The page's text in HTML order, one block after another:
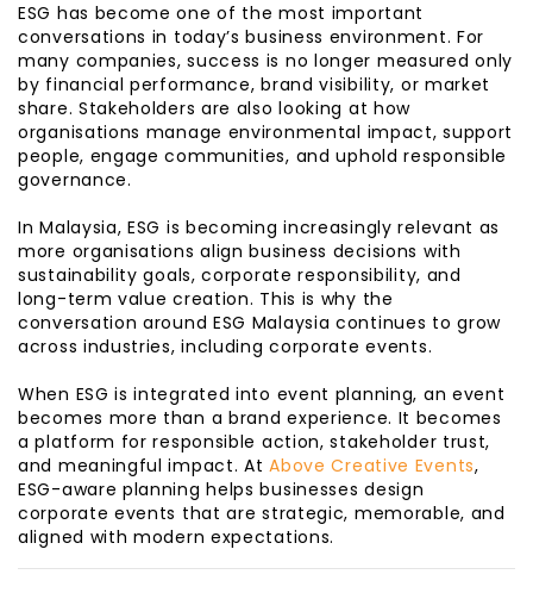
ESG has become one of the most important
conversations in today’s business environment. For
many companies, success is no longer measured only
by financial performance, brand visibility, or market
share. Stakeholders are also looking at how
organisations manage environmental impact, support
people, engage communities, and uphold responsible
governance.
In Malaysia, ESG is becoming increasingly relevant as
more organisations align business decisions with
sustainability goals, corporate responsibility, and
long-term value creation. This is why the
conversation around ESG Malaysia continues to grow
across industries, including corporate events.
When ESG is integrated into event planning, an event
becomes more than a brand experience. It becomes
a platform for responsible action, stakeholder trust,
and meaningful impact. AtAbove Creative Events,
ESG-aware planning helps businesses design
corporate events that are strategic, memorable, and
aligned with modern expectations.